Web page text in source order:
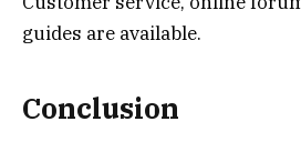
guides are available.
Conclusion